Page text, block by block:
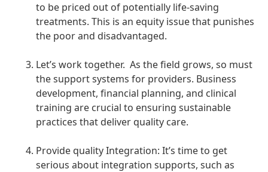
to be priced out of potentially life-saving
treatments. This is an equity issue that punishes
the poor and disadvantaged.
Let’s work together. As the field grows, so must
the support systems for providers. Business
development, financial planning, and clinical
training are crucial to ensuring sustainable
practices that deliver quality care.
Provide quality Integration: It’s time to get
serious about integration supports, such as